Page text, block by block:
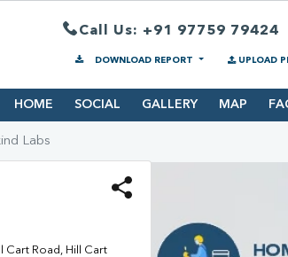
Call Us: +91 97759 79424
DOWNLOAD REPORT UPLOAD
HOME SOCIAL GALLERY MAP
Labs
Road, Hill Cart